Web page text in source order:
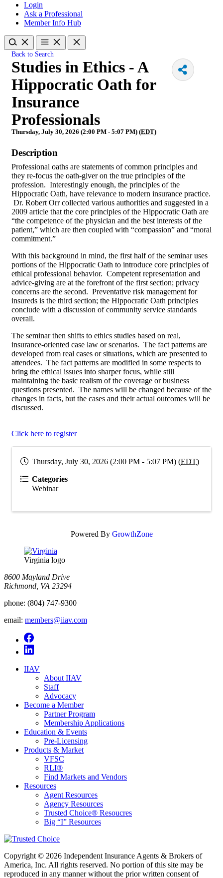
Login
Ask a Professional
Member Info Hub
Back to Search
Studies in Ethics - A
Hippocratic Oath for
Insurance
Professionals
Thursday, July 30, 2026 (2:00 PM - 5:07 PM) (EDT)
Description
Professional oaths are statements of common principles and
they re-focus the oath-giver on the true principles of the
profession. Interestingly enough, the principles of the
Hippocratic Oath, have relevance to modern insurance practice.
Dr. Robert Orr collected various authorities and suggested in a
2009 article that the core principles of the Hippocratic Oath are
“the competence of the physician and the best interests of the
patient,” which are then coupled with “compassion” and “moral
commitment.”
With this background in mind, the first half of the seminar uses
portions of the Hippocratic Oath to introduce core principles of
ethical professional behavior. Competent representation and
advice-giving are at the forefront of the first section; privacy
concerns are the second. Preventative risk management for
insureds is the third section; the Hippocratic Oath principles
conclude with a discussion of community service standards
overall.
The seminar then shifts to ethics studies based on real,
insurance-oriented case law or scenarios. The fact patterns are
developed from real cases or situations, which are presented to
attendees. The fact patterns are modified in some respects to
bring the ethical issues into sharper focus, while still
maintaining the basic realism of the coverage or business
questions presented. The names will be changed because of the
changes in facts, but the cases and their actual outcomes will be
discussed.
Click here to register
Thursday, July 30, 2026 (2:00 PM - 5:07 PM) (EDT)
Categories
Webinar
Powered By GrowthZone
Virginia logo
8600 Mayland Drive
Richmond, VA 23294
phone: (804) 747-9300
email: members@iiav.com
IIAV
About IIAV
Staff
Advocacy
Become a Member
Partner Program
Membership Applications
Education & Events
Pre-Licensing
Products & Market
VFSC
RLI®
Find Markets and Vendors
Resources
Agent Resources
Agency Resources
Trusted Choice® Resoucres
Big “I” Resources
Copyright © 2026 Independent Insurance Agents & Brokers of
America, Inc. All rights reserved. No portion of this site may be
reproduced in any manner without the prior written consent of